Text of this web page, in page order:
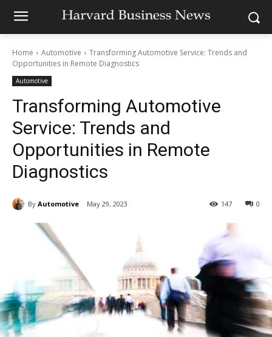
Home Automotive
Transforming Automotive Service: Trends and
Opportunities in Remote Diagnostics
Automotive
Transforming Automotive
Service: Trends and
Opportunities in Remote
Diagnostics
By Automotive May 29, 2023 0
147